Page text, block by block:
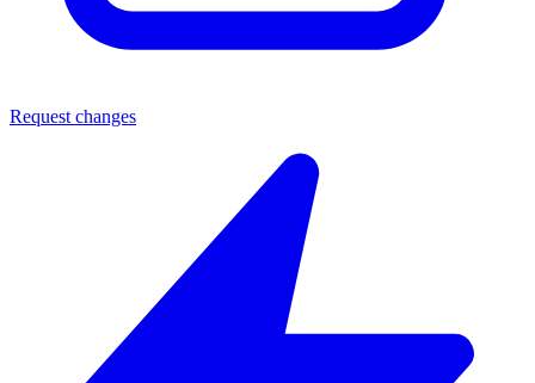
Request changes